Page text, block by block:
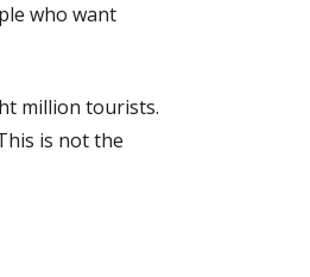
who want
million tourists.
is not the